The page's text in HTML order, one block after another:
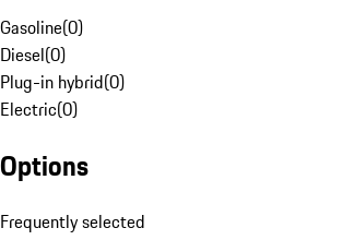
Gasoline(0)
Diesel(0)
Plug-in hybrid(0)
Electric(0)
Options
Frequently selected